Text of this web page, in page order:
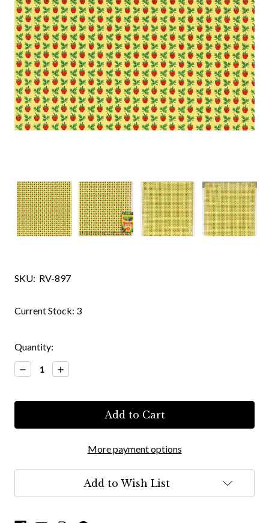
SKU: RV-897
Current Stock: 3
Quantity:
Decrease
Quantity:
Increase
Quantity:
More payment options
Add to Wish List